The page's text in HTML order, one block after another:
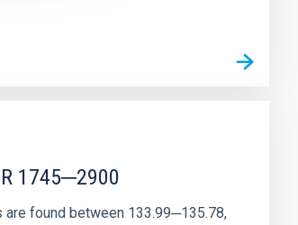
1745─2900
found between 133.99─135.78,